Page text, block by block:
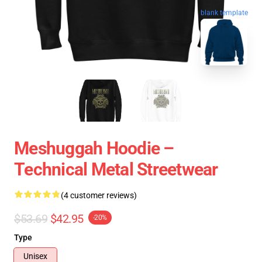
blank template
Meshuggah Hoodie –
Technical Metal Streetwear
(4 customer reviews)
$53.69 $42.95 -20%
Type
Unisex